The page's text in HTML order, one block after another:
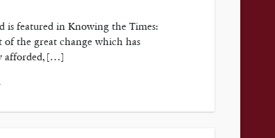
is featured in Knowing the Times:
of the great change which has
afforded, […]